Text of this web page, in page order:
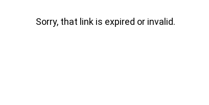
Sorry, that link is expired or invalid.